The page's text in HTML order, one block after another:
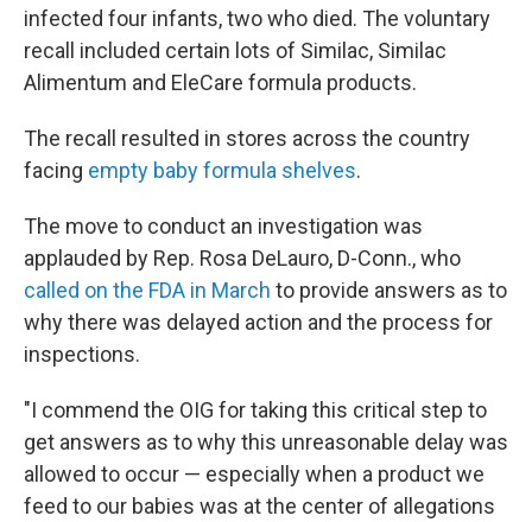
infected four infants, two who died. The voluntary
recall included certain lots of Similac, Similac
Alimentum and EleCare formula products.
The recall resulted in stores across the country
facing empty baby formula shelves.
The move to conduct an investigation was
applauded by Rep. Rosa DeLauro, D-Conn., who
called on the FDA in March to provide answers as to
why there was delayed action and the process for
inspections.
"I commend the OIG for taking this critical step to
get answers as to why this unreasonable delay was
allowed to occur — especially when a product we
feed to our babies was at the center of allegations